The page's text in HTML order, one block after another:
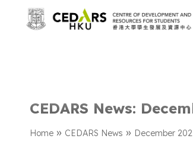
CEDARS News:
Home » CEDARS News » December